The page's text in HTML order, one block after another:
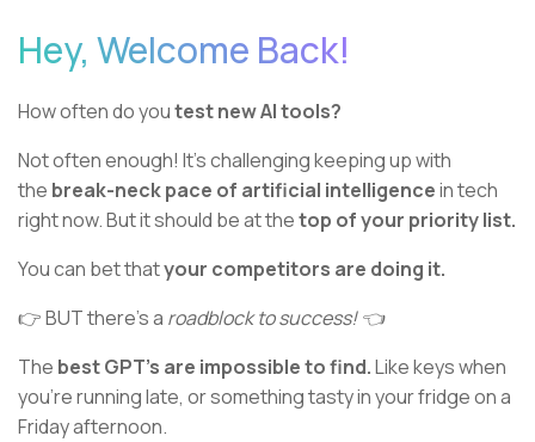
Hey, Welcome Back!
How often do youtest new AI tools?
Not often enough! It’s challenging keeping up with
the break-neck pace of artificial intelligencein tech
right now. But it should be at thetop of your priority list.
You can bet thatyour competitors are doing it.
👉 BUT there’s a roadblock to success! 👈
The best GPT’s are impossible to find.Like keys when
you’re running late, or something tasty in your fridge on a
Friday afternoon.